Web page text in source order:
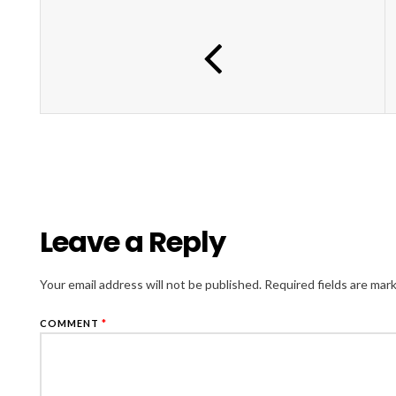
Leave a Reply
Your email address will not be published. Required fields are
COMMENT *